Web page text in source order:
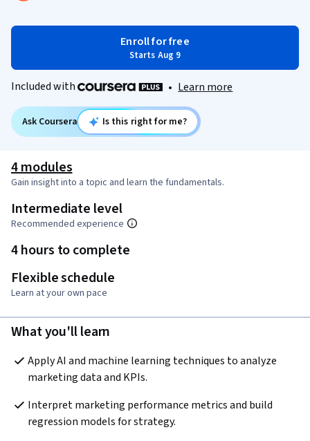
Enroll for free
Starts Aug 9
Included with • Learn more
Ask Coursera Is this right for me?
4 modules
Gain insight into a topic and learn the fundamentals.
Intermediate level
Recommended experience
4 hours to complete
Flexible schedule
Learn at your own pace
What you'll learn
Apply AI and machine learning techniques to analyze
marketing data and KPIs.
Interpret marketing performance metrics and build
regression models for strategy.